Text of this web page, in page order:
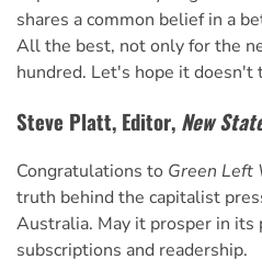
shares a common belief in a
All the best, not only for the
hundred. Let's hope it doesn't
Steve Platt, Editor, New
Congratulations to Green Left
truth behind the capitalist
Australia. May it prosper in its
subscriptions and readership.